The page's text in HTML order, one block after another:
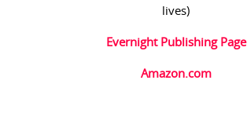
lives)
Evernight Publishing Page
Amazon.com